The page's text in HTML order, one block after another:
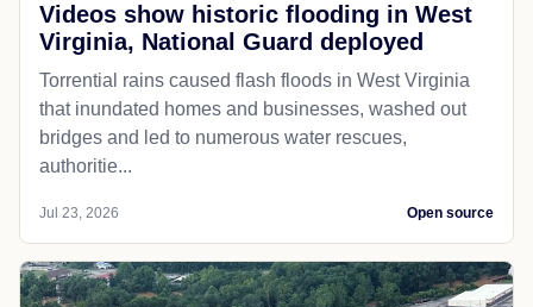
Videos show historic flooding in West
Virginia, National Guard deployed
Torrential rains caused flash floods in West Virginia
that inundated homes and businesses, washed out
bridges and led to numerous water rescues,
authoritie...
Jul 23, 2026 Open source